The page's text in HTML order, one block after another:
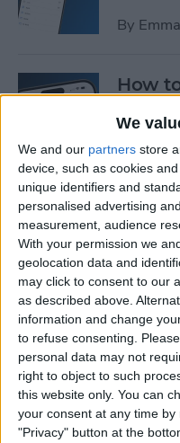
We
We and our partners store
device, such as cookies
unique identifiers and
personalised advertising
measurement, audience
With your permission we
geolocation data and
may click to consent to our
as described above.
information and change
to refuse consenting.
personal data may not
right to object to such
this website only. You can
your consent at any time
"Privacy" button at the
By
How
By
How
Watch
By Erin
Turn
Apple
ByRhett